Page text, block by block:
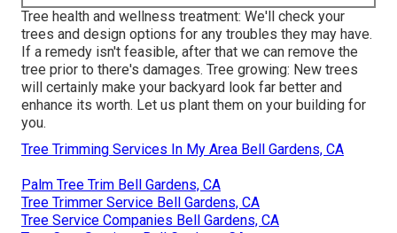
Tree health and wellness treatment: We'll check your
trees and design options for any troubles they may have.
If a remedy isn't feasible, after that we can remove the
tree prior to there's damages. Tree growing: New trees
will certainly make your backyard look far better and
enhance its worth. Let us plant them on your building for
you.
Tree Trimming Services In My Area Bell Gardens, CA
Palm Tree Trim Bell Gardens, CA
Tree Trimmer Service Bell Gardens, CA
Tree Service Companies Bell Gardens, CA